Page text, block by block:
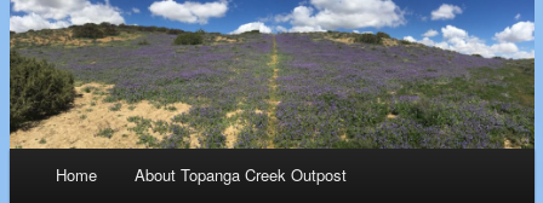
Skip
Home About Topanga Creek Outpost